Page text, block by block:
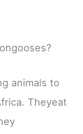
animals to
Theyeat